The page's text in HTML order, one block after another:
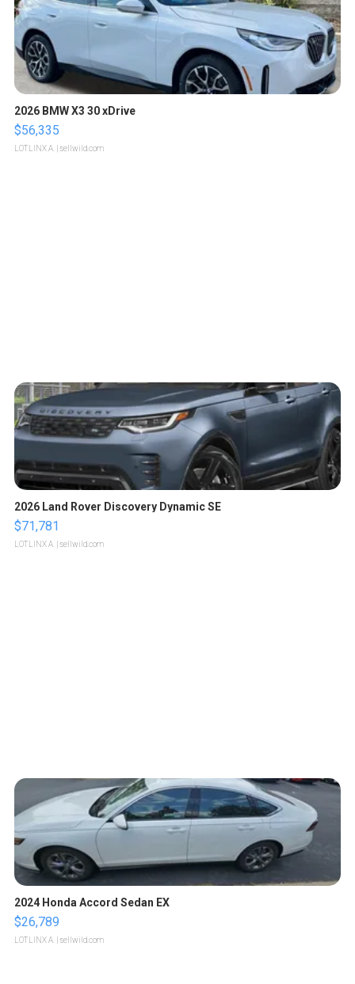
2026 BMW X3 30 xDrive
$56,335
LOTLINX A. | sellwild.com
2026 Land Rover Discovery Dynamic SE
$71,781
LOTLINX A. | sellwild.com
2024 Honda Accord Sedan EX
$26,789
LOTLINX A. | sellwild.com